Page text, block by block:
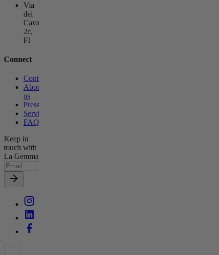
Via
dei
Cavalieri
2c,
FI
Connect
Contact
About
us
Press
Services
FAQs
Keep in
touch with
La Gemma